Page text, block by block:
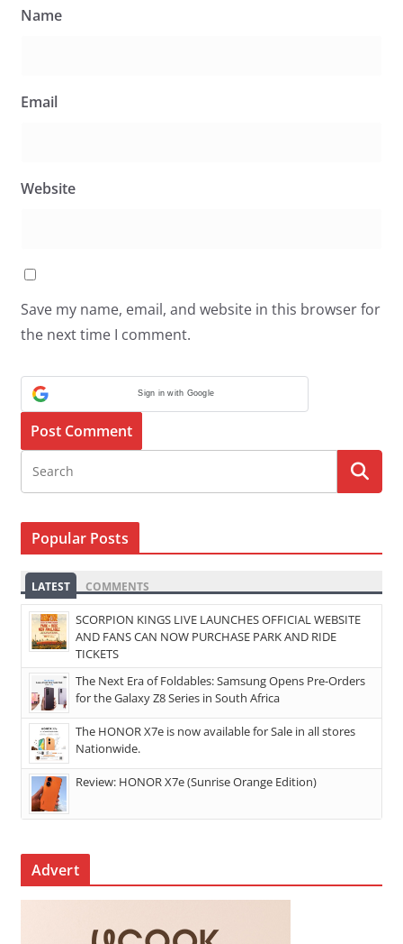
Name
Email
Website
Save my name, email, and website in this browser for
the next time I comment.
Sign in with Google
Popular Posts
LATEST COMMENTS
SCORPION KINGS LIVE LAUNCHES OFFICIAL WEBSITE
AND FANS CAN NOW PURCHASE PARK AND RIDE
TICKETS
The Next Era of Foldables: Samsung Opens Pre-Orders
for the Galaxy Z8 Series in South Africa
The HONOR X7e is now available for Sale in all stores
Nationwide.
Review: HONOR X7e (Sunrise Orange Edition)
Advert